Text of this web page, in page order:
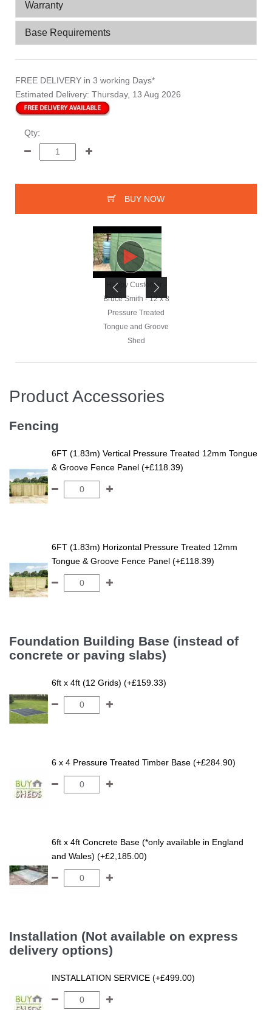
Warranty
Base Requirements
FREE DELIVERY in 3 working Days*
Estimated Delivery: Thursday, 13 Aug 2026
Qty:
BUY NOW
Happy Customer -
Bruce Smith - 12 x 8
Pressure Treated
Tongue and Groove
Shed
Bruce Smith - 12 x 8
Pressure Treated
Tongue and Groove
Product Accessories
Fencing
6FT (1.83m) Vertical Pressure Treated 12mm Tongue
& Groove Fence Panel (+£118.39)
6FT (1.83m) Horizontal Pressure Treated 12mm
Tongue & Groove Fence Panel (+£118.39)
Foundation Building Base (instead of
concrete or paving slabs)
6ft x 4ft (12 Grids) (+£159.33)
6 x 4 Pressure Treated Timber Base (+£284.90)
6ft x 4ft Concrete Base (*only available in England
and Wales) (+£2,185.00)
Installation (Not available on express
delivery options)
INSTALLATION SERVICE (+£499.00)